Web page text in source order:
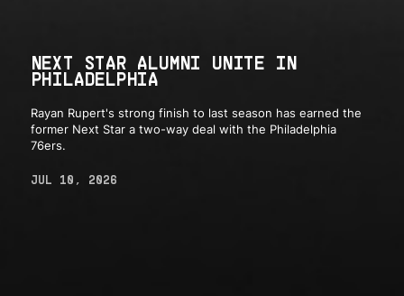
NEXT STAR ALUMNI UNITE IN
PHILADELPHIA
Rayan Rupert's strong finish to last season has earned the
former Next Star a two-way deal with the Philadelphia
76ers.
JUL 10, 2026